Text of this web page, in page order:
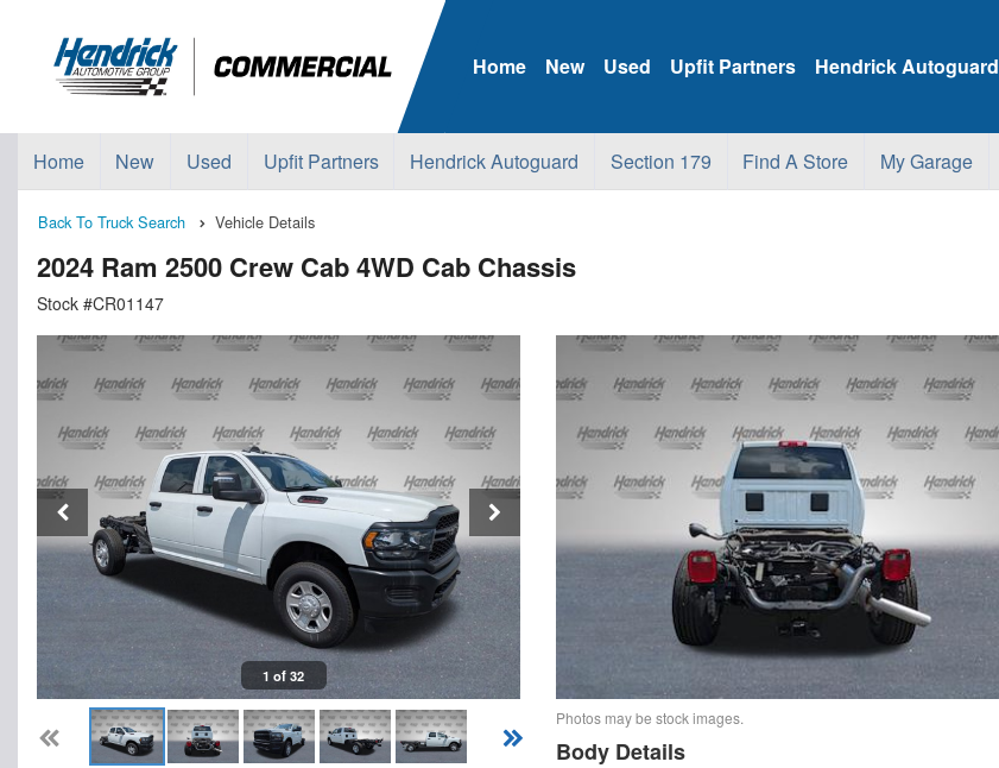
Home New Used Upfit Partners Hendrick Autoguard
Home New Used Upfit Partners Hendrick Autoguard Section 179 Find A Store My Garage
Back To Truck Search Vehicle Details
2024 Ram 2500 Crew Cab 4WD Cab Chassis
Stock #CR01147
1 of 32
Photos may be stock images.
Body Details